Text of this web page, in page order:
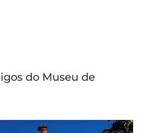
do Museu de